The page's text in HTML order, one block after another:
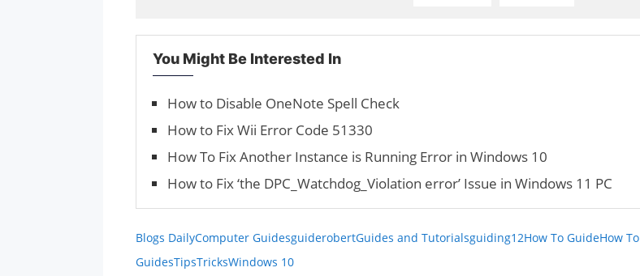
You Might Be Interested In
How to Disable OneNote Spell Check
How to Fix Wii Error Code 51330
How To Fix Another Instance is Running Error in Windows 10
How to Fix ‘the DPC_Watchdog_Violation error’ Issue in Windows 11 PC
Blogs DailyComputer GuidesguiderobertGuides and Tutorialsguiding12How To GuideHow To
GuidesTipsTricksWindows 10